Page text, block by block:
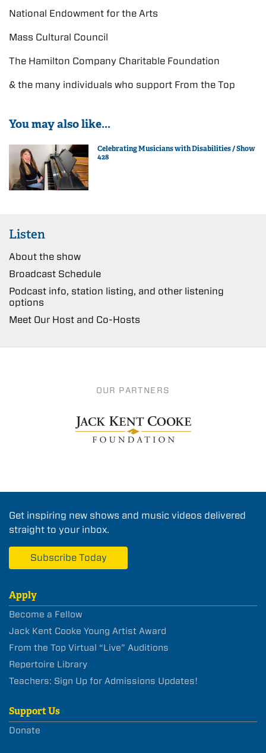
National Endowment for the Arts
Mass Cultural Council
The Hamilton Company Charitable Foundation
& the many individuals who support From the Top
You may also like...
Celebrating Musicians with Disabilities / Show
428
Listen
About the show
Broadcast Schedule
Podcast info, station listing, and other listening
options
Meet Our Host and Co-Hosts
OUR PARTNERS
Get inspiring new shows and music videos delivered
straight to your inbox.
Subscribe Today
Apply
Become a Fellow
Jack Kent Cooke Young Artist Award
From the Top Virtual “Live” Auditions
Repertoire Library
Teachers: Sign Up for Admissions Updates!
Support Us
Donate